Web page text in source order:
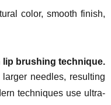
color, smooth finish,
brushing technique.
needles, resulting
techniques use ultra-